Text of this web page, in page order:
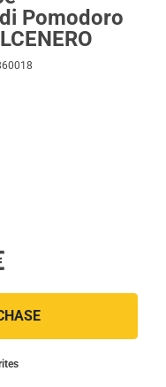
Pomodoro